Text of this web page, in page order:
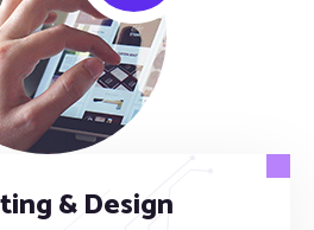
& Design